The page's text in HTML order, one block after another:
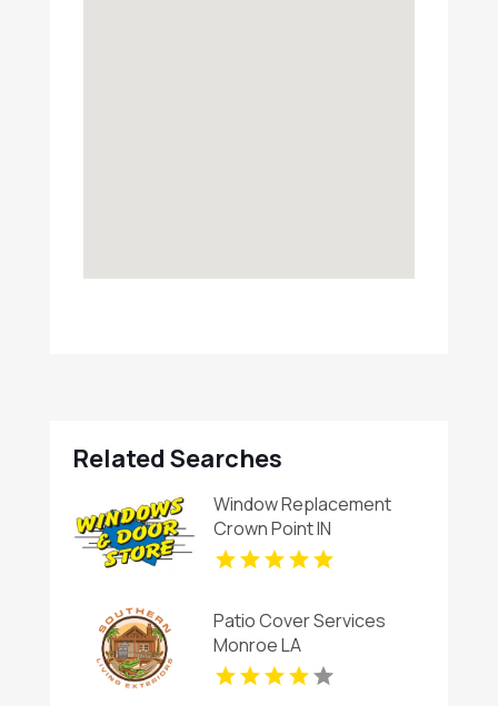
Related Searches
Window Replacement
Crown Point IN
Patio Cover Services
Monroe LA